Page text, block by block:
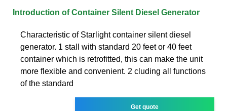
Introduction of Container Silent Diesel Generator
Characteristic of Starlight container silent diesel
generator. 1 stall with standard 20 feet or 40 feet
container which is retrofitted, this can make the unit
more flexible and convenient. 2 cluding all functions
of the standard
Get quote